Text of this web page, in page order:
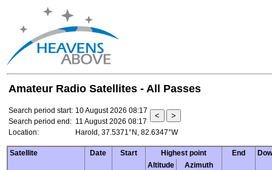
Amateur Radio Satellites - All Passes
Search period start: 10 August 2026 08:17
Search period end: 11 August 2026 08:17
Location:
Harold, 37.5371°N, 82.6347°W
Satellite Date Start Highest point End
Altitude
Azimuth